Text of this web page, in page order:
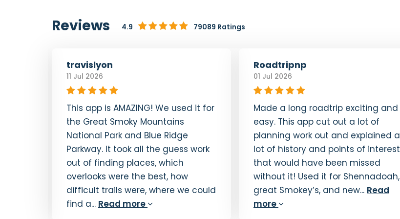
21. Fryingpan Mountain Lookout Tower
0:57
22. The Pisgah Inn
0:54
23. Mt. Pisgah
0:41
24. North Carolina Arboretum and
Farewell
Reviews 4.9 79089 Ratings
travislyon
11 Jul 2026
This app is AMAZING! We used it for
the Great Smoky Mountains
National Park and Blue Ridge
Parkway. It took all the guess work
out of finding places, which
overlooks were the best, how
difficult trails were, where we could
find a... Read more
Roadtripnp
01 Jul 2026
Made a long roadtrip exciting and
easy. This app cut out a lot of
planning work out and explained a
lot of history and points of interest
that would have been missed
without it! Used it for Shennadoah,
great Smokey’s, and new... Read
more